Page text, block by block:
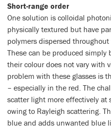
Short-range order
One solution is colloidal
physically textured but have
polymers dispersed
These can be produced simply
their colour does not vary with
problem with these glasses is
– especially in the red. The
scatter light more effectively at
owing to Rayleigh scattering.
blue and adds unwanted blue